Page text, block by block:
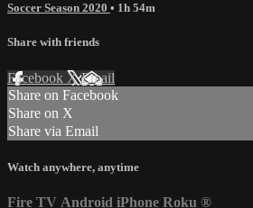
Soccer Season 2020 • 1h 54m
Share with friends
Facebook XEmail
Share on Facebook
Share on X
Share via Email
Watch anywhere, anytime
Fire TV Android iPhone Roku ®